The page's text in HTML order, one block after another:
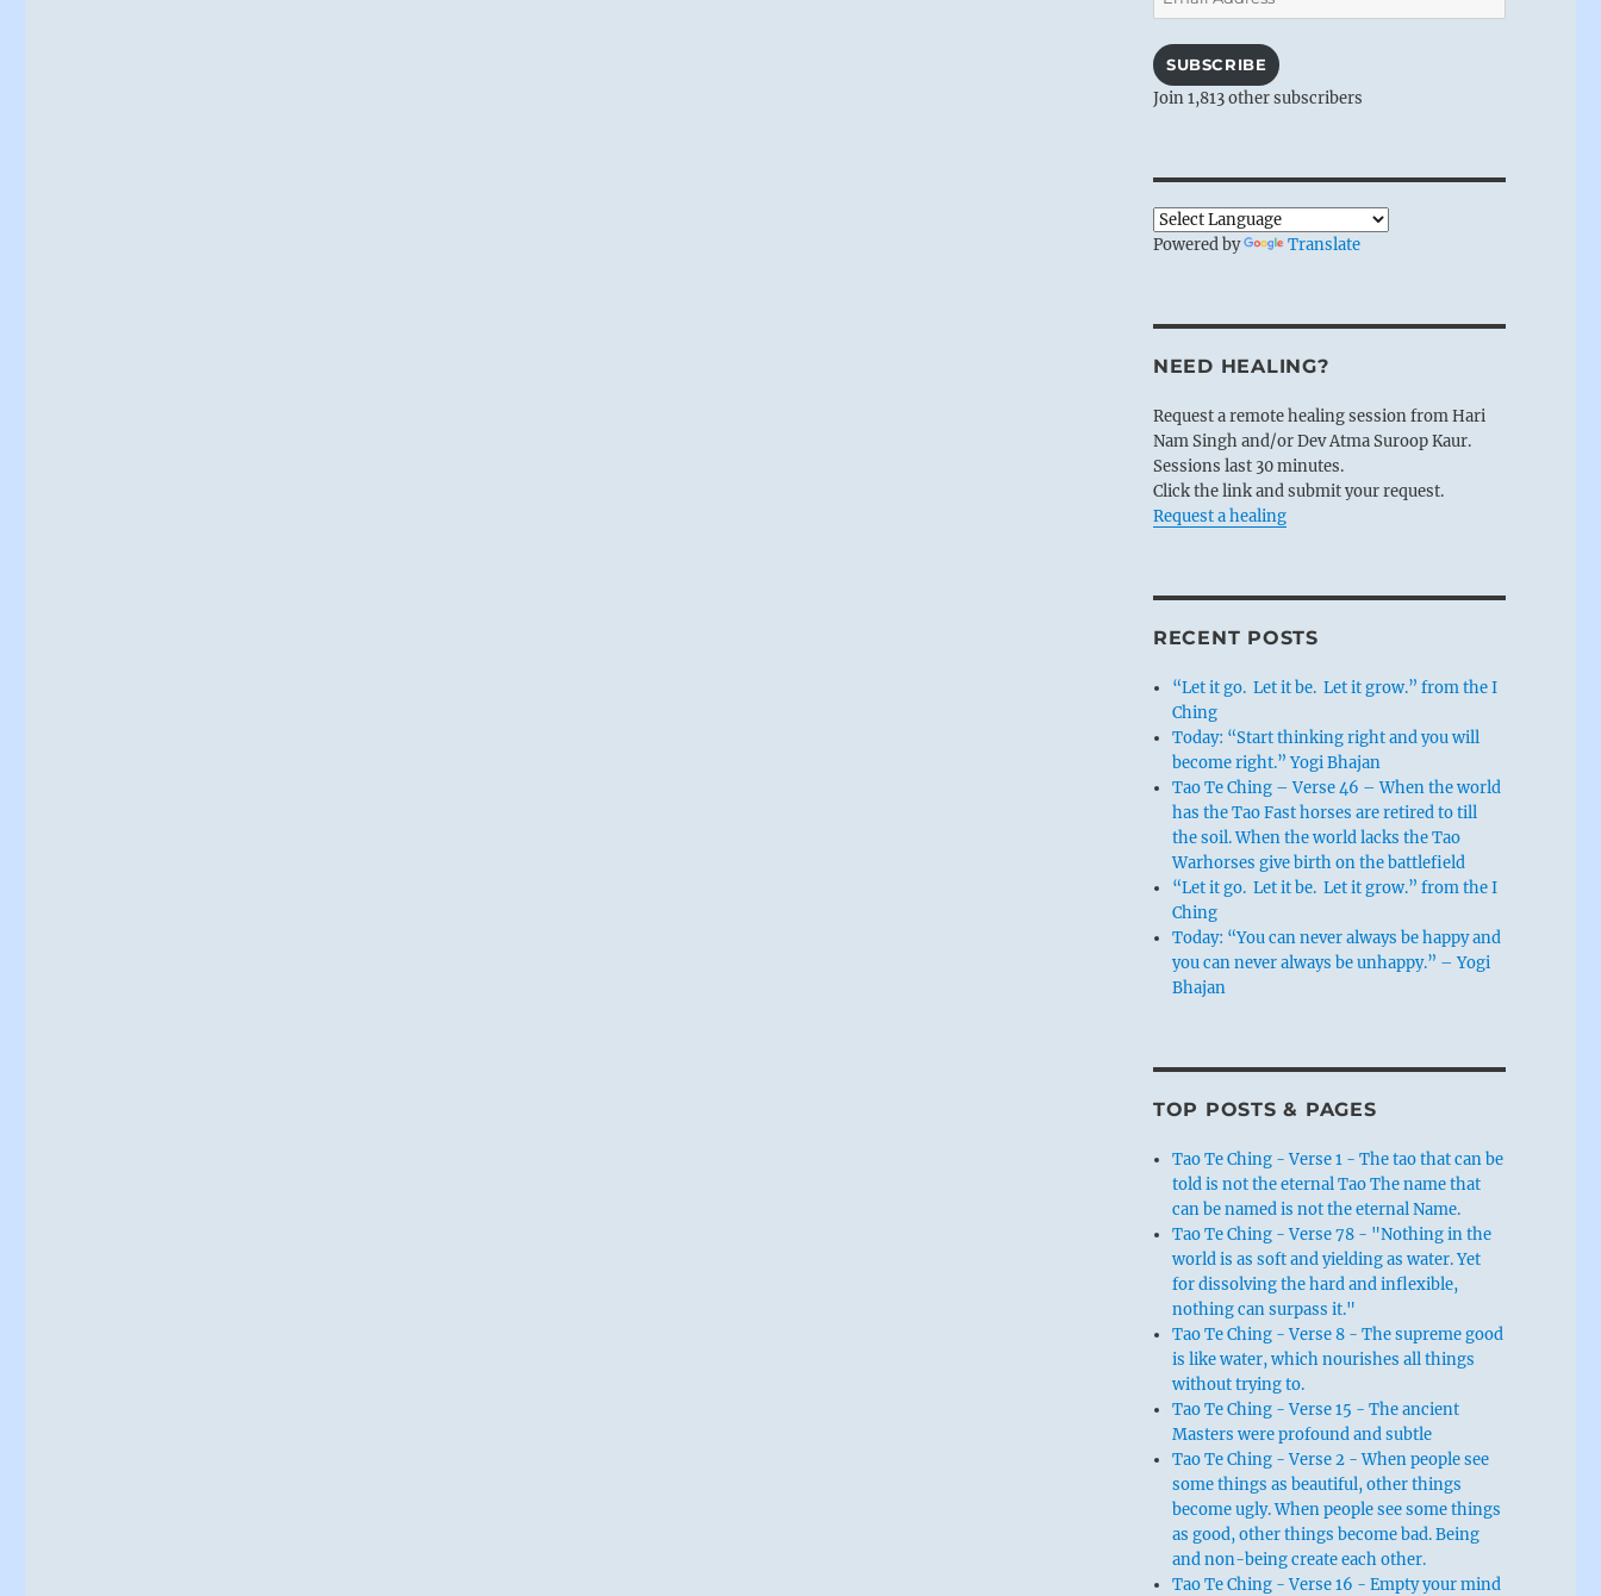
Address
SUBSCRIBE
Join 1,813 other subscribers
Powered by Translate
NEED HEALING?
Request a remote healing session from Hari
Nam Singh and/or Dev Atma Suroop Kaur.
Sessions last 30 minutes.
Click the link and submit your request.
Request a healing
RECENT POSTS
“Let it go. Let it be. Let it grow.” from the I
Ching
Today: “Start thinking right and you will
become right.” Yogi Bhajan
Tao Te Ching – Verse 46 – When the world
has the Tao Fast horses are retired to till
the soil. When the world lacks the Tao
Warhorses give birth on the battlefield
“Let it go. Let it be. Let it grow.” from the I
Ching
Today: “You can never always be happy and
you can never always be unhappy.” – Yogi
Bhajan
TOP POSTS & PAGES
Tao Te Ching - Verse 1 - The tao that can be
told is not the eternal Tao The name that
can be named is not the eternal Name.
Tao Te Ching - Verse 78 - "Nothing in the
world is as soft and yielding as water. Yet
for dissolving the hard and inflexible,
nothing can surpass it."
Tao Te Ching - Verse 8 - The supreme good
is like water, which nourishes all things
without trying to.
Tao Te Ching - Verse 15 - The ancient
Masters were profound and subtle
Tao Te Ching - Verse 2 - When people see
some things as beautiful, other things
become ugly. When people see some things
as good, other things become bad. Being
and non-being create each other.
Tao Te Ching - Verse 16 - Empty your mind